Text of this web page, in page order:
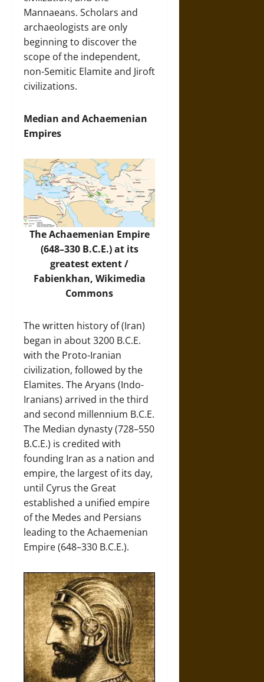
Mannaeans. Scholars and
archaeologists are only
beginning to discover the
scope of the independent,
non-Semitic Elamite and Jiroft
civilizations.
Median and Achaemenian
Empires
The Achaemenian Empire
(648–330 B.C.E.) at its
greatest extent /
Fabienkhan, Wikimedia
Commons
The written history of (Iran)
began in about 3200 B.C.E.
with the Proto-Iranian
civilization, followed by the
Elamites. The Aryans (Indo-
Iranians) arrived in the third
and second millennium B.C.E.
The Median dynasty (728–550
B.C.E.) is credited with
founding Iran as a nation and
empire, the largest of its day,
until Cyrus the Great
established a unified empire
of the Medes and Persians
leading to the Achaemenian
Empire (648–330 B.C.E.).